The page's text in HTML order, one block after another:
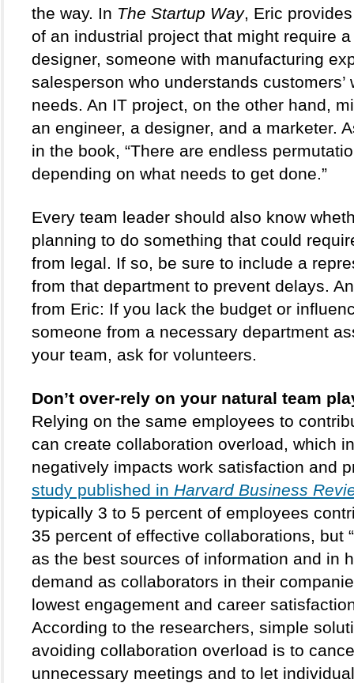
the way. In The Startup Way, Eric
of an industrial project that might require
designer, someone with manufacturing
salesperson who understands customers’
needs. An IT project, on the other hand,
an engineer, a designer, and a marketer.
in the book, “There are endless
depending on what needs to get done.”
Every team leader should also know
planning to do something that could
from legal. If so, be sure to include a
from that department to prevent delays.
from Eric: If you lack the budget or
someone from a necessary department
your team, ask for volunteers.
Don’t over-rely on your natural team
Relying on the same employees to
can create collaboration overload, which
negatively impacts work satisfaction and
study published in Harvard Business
typically 3 to 5 percent of employees
35 percent of effective collaborations, but
as the best sources of information and in
demand as collaborators in their
lowest engagement and career
According to the researchers, simple
avoiding collaboration overload is to
unnecessary meetings and to let